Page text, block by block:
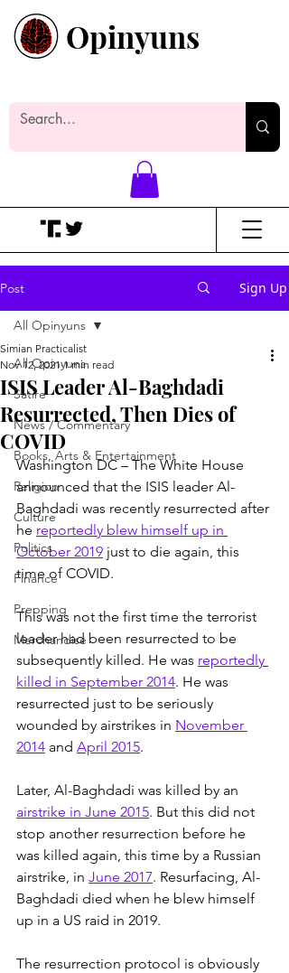
Opinyuns
Post Sign Up
All Opinyuns
Satire
News / Commentary
Books, Arts & Entertainment
Religion
Culture
Politics
Finance
Prepping
Merchandise
All Opinyuns
ISIS Leader Al-Baghdadi
Resurrected, Then Dies of
COVID
Simian Practicalist
Nov 12, 2021 1 min read
Washington DC – The White House
announced that the ISIS leader Al-
Baghdadi was recently resurrected after
he reportedly blew himself up in
October 2019 just to die again, this
time of COVID.
This was not the first time the terrorist
leader had been resurrected to be
subsequently killed. He was reportedly
killed in September 2014. He was
resurrected just to be seriously
wounded by airstrikes in November
2014 and April 2015.
Later, Al-Baghdadi was killed by an
airstrike in June 2015. But this did not
stop another resurrection before he
was killed again, this time by a Russian
airstrike, in June 2017. Resurfacing, Al-
Baghdadi died when he blew himself
up in a US raid in 2019.
The resurrection protocol is obviously